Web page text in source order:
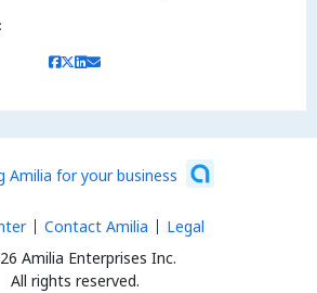
Amilia for your business
Amilia Enterprises Inc.
All rights reserved.
Contact Amilia Legal